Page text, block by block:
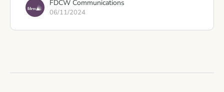
FDCW Communications
06/11/2024